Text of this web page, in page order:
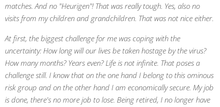
matches. And no "Heurigen"! That was really tough. Yes, also no
visits from my children and grandchildren. That was not nice either.
At first, the biggest challenge for me was coping with the
uncertainty: How long will our lives be taken hostage by the virus?
How many months? Years even? Life is not infinite. That poses a
challenge still. I know that on the one hand I belong to this ominous
risk group and on the other hand I am economically secure. My job
is done, there's no more job to lose. Being retired, I no longer have